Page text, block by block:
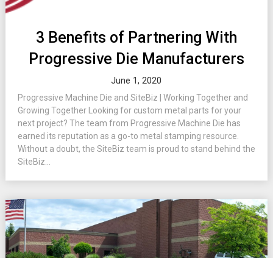
3 Benefits of Partnering With
Progressive Die Manufacturers
June 1, 2020
Progressive Machine Die and SiteBiz | Working Together and
Growing Together Looking for custom metal parts for your
next project? The team from Progressive Machine Die has
earned its reputation as a go-to metal stamping resource.
Without a doubt, the SiteBiz team is proud to stand behind the
SiteBiz...